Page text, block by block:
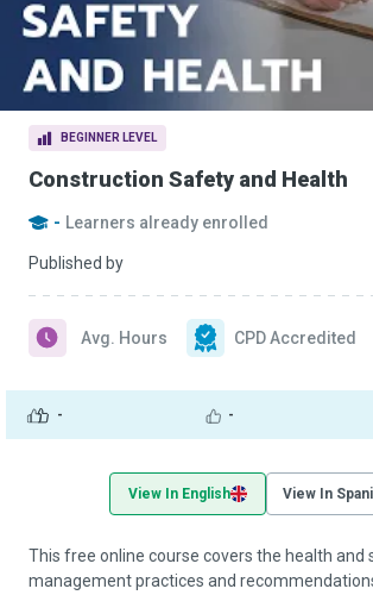
BEGINNER LEVEL
Construction Safety and Health
- Learners already enrolled
Published by
- -
Avg. Hours CPD Accredited
View In English View In
This free online course covers the health and
management practices and